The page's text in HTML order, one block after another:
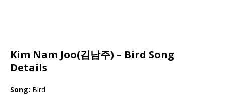
Kim Nam Joo(김남주) – Bird Song
Details
Song: Bird